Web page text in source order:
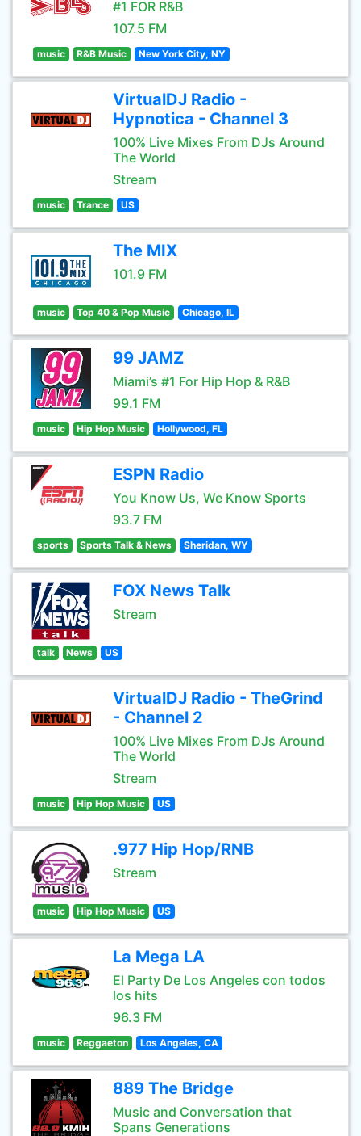
#1 FOR R&B
107.5 FM
music R&B Music New York City, NY
VirtualDJ Radio -
Hypnotica - Channel 3
100% Live Mixes From DJs Around
The World
Stream
music Trance US
The MIX
101.9 FM
music Top 40 & Pop Music Chicago, IL
99 JAMZ
Miami’s #1 For Hip Hop & R&B
99.1 FM
music Hip Hop Music Hollywood, FL
ESPN Radio
You Know Us, We Know Sports
93.7 FM
sports Sports Talk & News Sheridan, WY
FOX News Talk
Stream
talk News US
VirtualDJ Radio - TheGrind
- Channel 2
100% Live Mixes From DJs Around
The World
Stream
music Hip Hop Music US
.977 Hip Hop/RNB
Stream
music Hip Hop Music US
La Mega LA
El Party De Los Angeles con todos
los hits
96.3 FM
music Reggaeton Los Angeles, CA
889 The Bridge
Music and Conversation that
Spans Generations